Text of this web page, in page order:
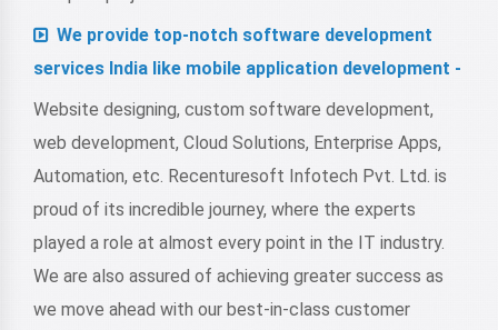
We provide top-notch software development
services India like mobile application development -
Website designing, custom software development,
web development, Cloud Solutions, Enterprise Apps,
Automation, etc. Recenturesoft Infotech Pvt. Ltd. is
proud of its incredible journey, where the experts
played a role at almost every point in the IT industry.
We are also assured of achieving greater success as
we move ahead with our best-in-class customer